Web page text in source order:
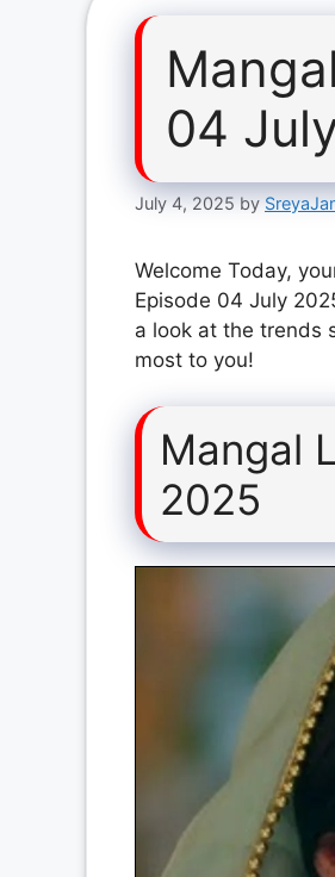
04
July 4, 2025 by
Welcome Today,
Episode 04 July
a look at the trends
most to you!
Mangal
2025